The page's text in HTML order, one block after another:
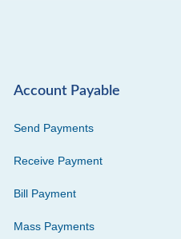
Account Payable
Send Payments
Receive Payment
Bill Payment
Mass Payments